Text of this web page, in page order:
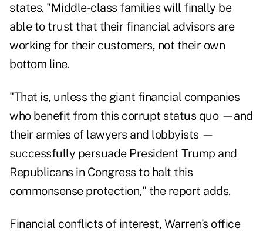
states. "Middle-class families will finally be
able to trust that their financial advisors are
working for their customers, not their own
bottom line.
"That is, unless the giant financial companies
who benefit from this corrupt status quo —and
their armies of lawyers and lobbyists —
successfully persuade President Trump and
Republicans in Congress to halt this
commonsense protection," the report adds.
Financial conflicts of interest, Warren's office